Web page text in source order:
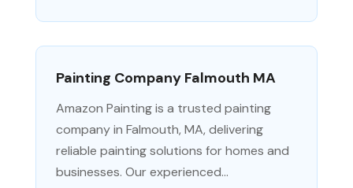
Painting Company Falmouth MA
Amazon Painting is a trusted painting
company in Falmouth, MA, delivering
reliable painting solutions for homes and
businesses. Our experienced...